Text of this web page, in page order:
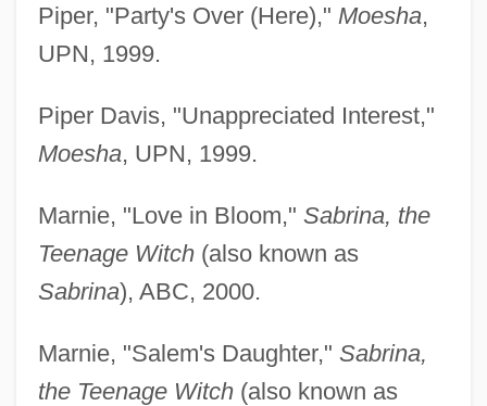
Piper, "Party's Over (Here)," Moesha,
UPN, 1999.
Piper Davis, "Unappreciated Interest,"
Moesha, UPN, 1999.
Marnie, "Love in Bloom," Sabrina, the
Teenage Witch(also known as
Sabrina), ABC, 2000.
Marnie, "Salem's Daughter," Sabrina,
the Teenage Witch(also known as